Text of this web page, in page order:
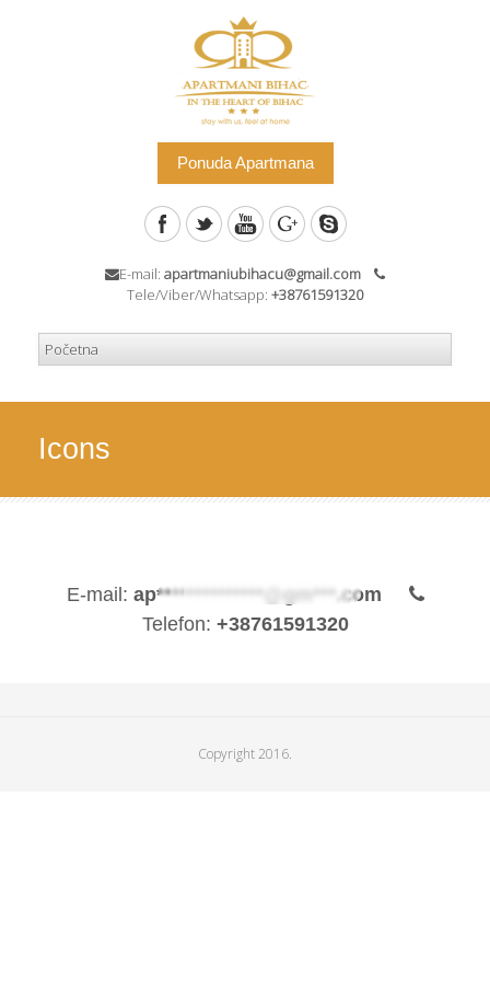
Ponuda Apartmana
E-mail: apartmaniubihacu@gmail.com
Tele/Viber/Whatsapp: +38761591320
Icons
E-mail: ap**************@gm***.com
Telefon: +38761591320
Copyright 2016.